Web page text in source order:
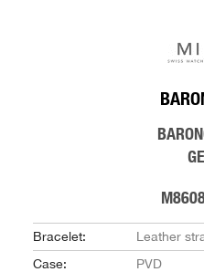
Bracelet:
Leather
Case:
PVD